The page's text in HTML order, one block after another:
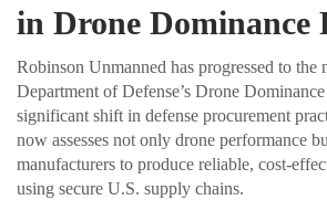
in Drone Dominance
Robinson Unmanned has progressed to the
Department of Defense’s Drone
significant shift in defense procurement
now assesses not only drone performance
manufacturers to produce reliable, cost-
using secure U.S. supply chains.